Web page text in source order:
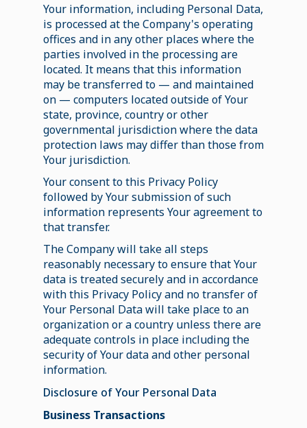
Your information, including Personal Data,
is processed at the Company's operating
offices and in any other places where the
parties involved in the processing are
located. It means that this information
may be transferred to — and maintained
on — computers located outside of Your
state, province, country or other
governmental jurisdiction where the data
protection laws may differ than those from
Your jurisdiction.
Your consent to this Privacy Policy
followed by Your submission of such
information represents Your agreement to
that transfer.
The Company will take all steps
reasonably necessary to ensure that Your
data is treated securely and in accordance
with this Privacy Policy and no transfer of
Your Personal Data will take place to an
organization or a country unless there are
adequate controls in place including the
security of Your data and other personal
information.
Disclosure of Your Personal Data
Business Transactions